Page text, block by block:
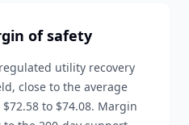
of safety
utility recovery
close to the average
to $74.08. Margin